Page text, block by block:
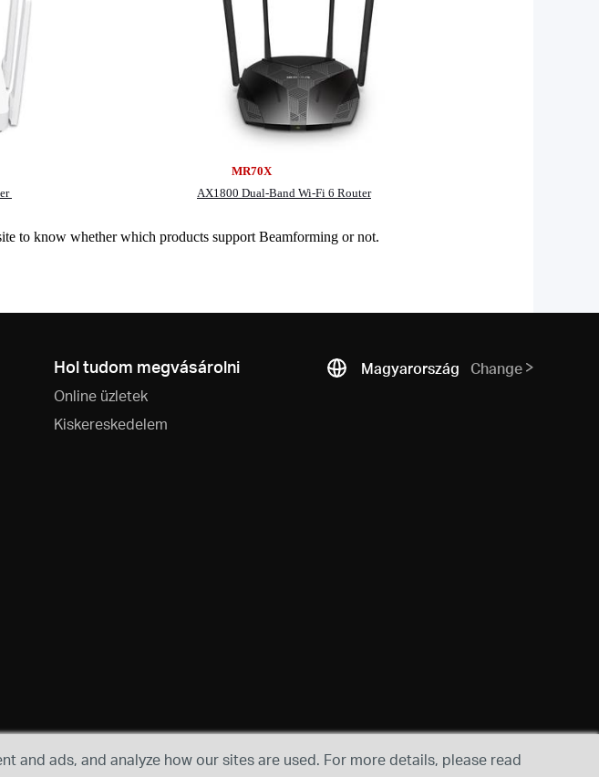
MR70X
AX1800 Dual-Band Wi-Fi 6 Router
to know whether which products support Beamforming or not.
Hol tudom megvásárolni
Online üzletek
Kiskereskedelem
Magyarország Change
ads, and analyze how our sites are used. For more details, please read